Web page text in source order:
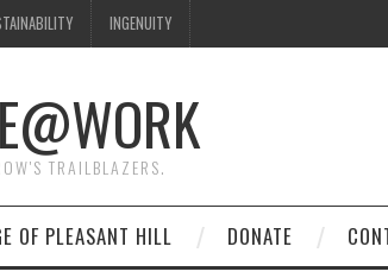
INGENUITY
TRAILBLAZERS.
OF PLEASANT HILL DONATE